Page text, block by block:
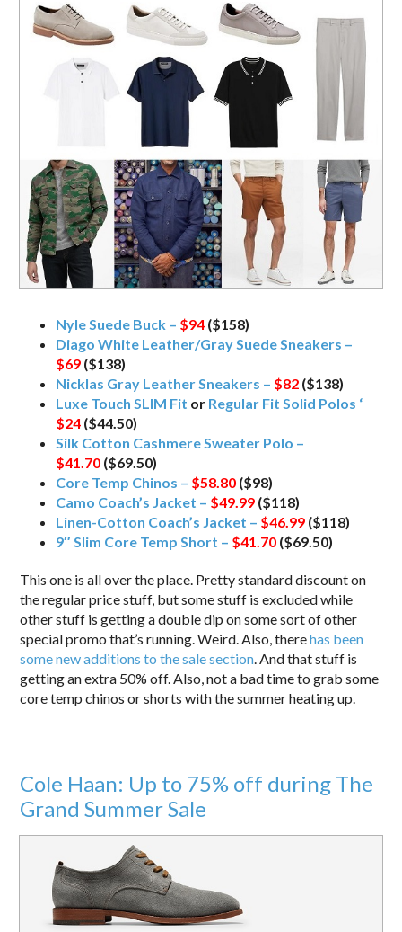
Nyle Suede Buck – $94 ($158)
Diago White Leather/Gray Suede Sneakers –
$69 ($138)
Nicklas Gray Leather Sneakers – $82 ($138)
Luxe Touch SLIM Fit or Regular Fit Solid Polos ‘
$24 ($44.50)
Silk Cotton Cashmere Sweater Polo –
$41.70 ($69.50)
Core Temp Chinos – $58.80 ($98)
Camo Coach’s Jacket – $49.99 ($118)
Linen-Cotton Coach’s Jacket – $46.99 ($118)
9″ Slim Core Temp Short – $41.70 ($69.50)
This one is all over the place. Pretty standard discount on
the regular price stuff, but some stuff is excluded while
other stuff is getting a double dip on some sort of other
special promo that’s running. Weird. Also, therehas been
some new additions to the sale section. And that stuff is
getting an extra 50% off. Also, not a bad time to grab some
core temp chinos or shorts with the summer heating up.
Cole Haan: Up to 75% off during The
Grand Summer Sale